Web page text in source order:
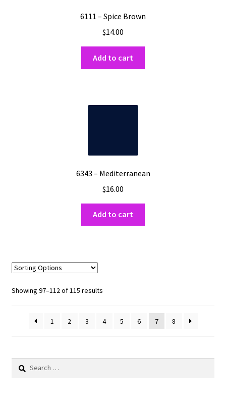
6111 – Spice Brown
$14.00
Add to cart
6343 – Mediterranean
$16.00
Add to cart
Showing 97–112 of 115 resultsSorted
1
2 3 4 5 6 7 8
Search